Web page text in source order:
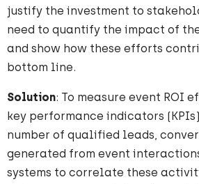
justify the investment to
need to quantify the impact of
and show how these efforts
bottom line.
Solution: To measure event ROI
key performance indicators
number of qualified leads,
generated from event
systems to correlate these